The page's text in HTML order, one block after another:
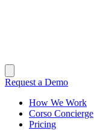
Request a Demo
How We Work
Corso Concierge
Pricing